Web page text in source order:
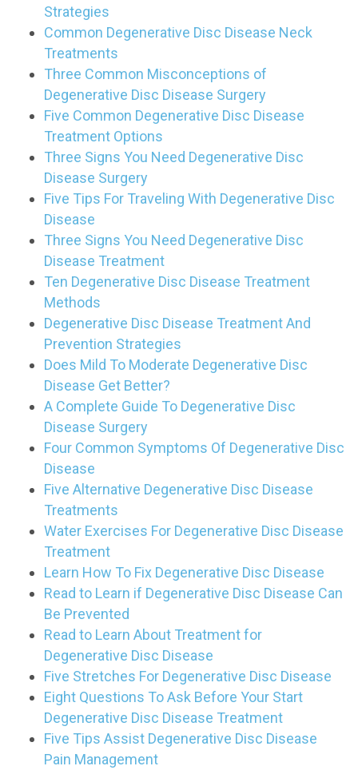
Strategies
Common Degenerative Disc Disease Neck
Treatments
Three Common Misconceptions of
Degenerative Disc Disease Surgery
Five Common Degenerative Disc Disease
Treatment Options
Three Signs You Need Degenerative Disc
Disease Surgery
Five Tips For Traveling With Degenerative Disc
Disease
Three Signs You Need Degenerative Disc
Disease Treatment
Ten Degenerative Disc Disease Treatment
Methods
Degenerative Disc Disease Treatment And
Prevention Strategies
Does Mild To Moderate Degenerative Disc
Disease Get Better?
A Complete Guide To Degenerative Disc
Disease Surgery
Four Common Symptoms Of Degenerative Disc
Disease
Five Alternative Degenerative Disc Disease
Treatments
Water Exercises For Degenerative Disc Disease
Treatment
Learn How To Fix Degenerative Disc Disease
Read to Learn if Degenerative Disc Disease Can
Be Prevented
Read to Learn About Treatment for
Degenerative Disc Disease
Five Stretches For Degenerative Disc Disease
Eight Questions To Ask Before Your Start
Degenerative Disc Disease Treatment
Five Tips Assist Degenerative Disc Disease
Pain Management